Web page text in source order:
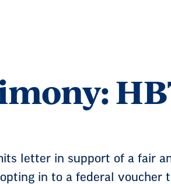
letter in support of a fair
in to a federal voucher